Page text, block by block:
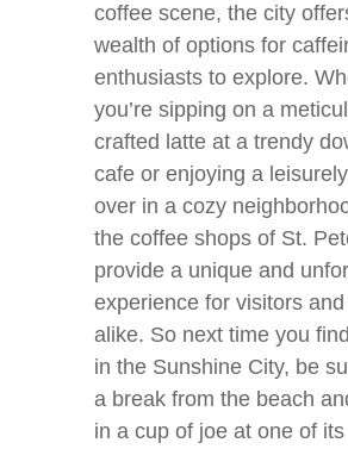
coffee scene, the city
wealth of options for
enthusiasts to explore.
you’re sipping on a
crafted latte at a trendy
cafe or enjoying a
over in a cozy
the coffee shops of St.
provide a unique and
experience for visitors
alike. So next time you
in the Sunshine City, be
a break from the beach
in a cup of joe at one of